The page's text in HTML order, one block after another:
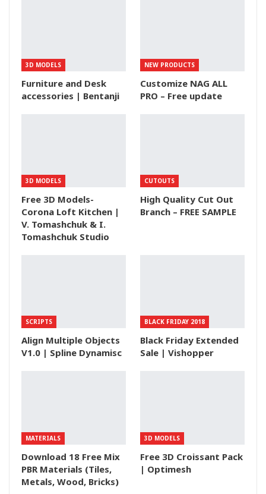
3D MODELS
Furniture and Desk
accessories | Bentanji
NEW PRODUCTS
Customize NAG ALL
PRO – Free update
3D MODELS
Free 3D Models-
Corona Loft Kitchen |
V. Tomashchuk & I.
Tomashchuk Studio
CUTOUTS
High Quality Cut Out
Branch – FREE SAMPLE
SCRIPTS
Align Multiple Objects
V1.0 | Spline Dynamisc
BLACK FRIDAY 2018
Black Friday Extended
Sale | Vishopper
MATERIALS
Download 18 Free Mix
PBR Materials (Tiles,
Metals, Wood, Bricks)
3D MODELS
Free 3D Croissant Pack
| Optimesh